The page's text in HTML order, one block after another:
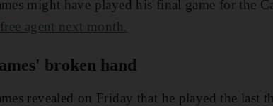
might have played his final game for the
agent next month.
broken hand
revealed on Friday that he played the last